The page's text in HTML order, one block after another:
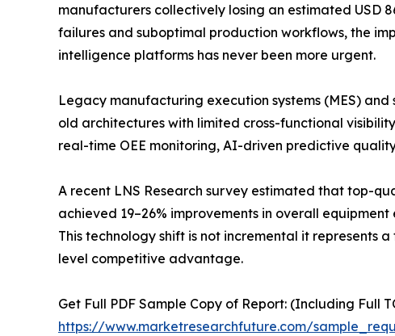
manufacturers collectively losing an estimated USD
failures and suboptimal production workflows, the
intelligence platforms has never been more urgent.
Legacy manufacturing execution systems (MES)
old architectures with limited cross-functional
real-time OEE monitoring, AI-driven predictive
A recent LNS Research survey estimated that top-
achieved 19–26% improvements in overall
This technology shift is not incremental it
level competitive advantage.
Get Full PDF Sample Copy of Report: (Including Full
https://www.marketresearchfuture.com/